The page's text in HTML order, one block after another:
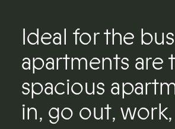
Ideal for the
apartments are
spacious
in, go out,